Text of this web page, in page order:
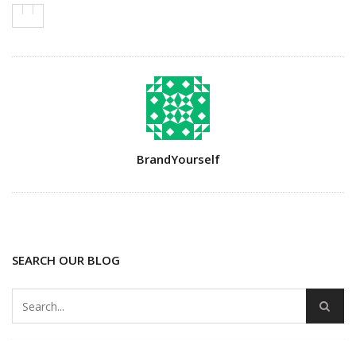
BrandYourself
SEARCH OUR BLOG